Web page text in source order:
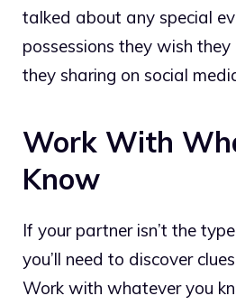
talked about any special
possessions they wish
they sharing on social
Work With
Know
If your partner isn’t the
you’ll need to discover
Work with whatever you